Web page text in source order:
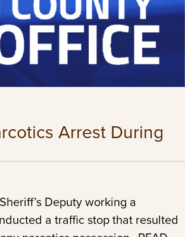
Arrest During
Deputy working a
a traffic stop that resulted